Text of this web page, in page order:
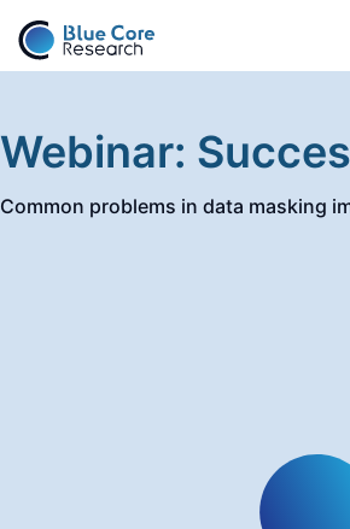
Webinar:
Common problems in data masking